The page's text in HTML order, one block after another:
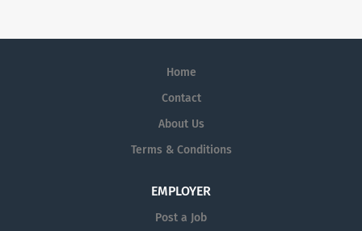
Home
Contact
About Us
Terms & Conditions
EMPLOYER
Post a Job